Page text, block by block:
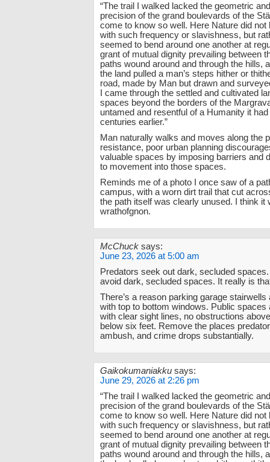
“The trail I walked lacked the geometric
precision of the grand boulevards of the
come to know so well. Here Nature did not
with such frequency or slavishness, but
seemed to bend around one another at
grant of mutual dignity prevailing between
paths wound around and through the hills,
the land pulled a man’s steps hither or
road, made by Man but drawn and
I came through the settled and cultivated
spaces beyond the borders of the
untamed and resentful of a Humanity it
centuries earlier.”
Man naturally walks and moves along the
resistance, poor urban planning
valuable spaces by imposing barriers and
to movement into those spaces.
Reminds me of a photo I once saw of a
campus, with a worn dirt trail that cut
the path itself was clearly unused. I think it
wrathofgnon.
McChuck says:
June 23, 2026 at 5:00 am
Predators seek out dark, secluded
avoid dark, secluded spaces. It really is
There’s a reason parking garage stairwells
with top to bottom windows. Public spaces
with clear sight lines, no obstructions
below six feet. Remove the places
ambush, and crime drops substantially.
Gaikokumaniakku says:
June 29, 2026 at 2:26 pm
“The trail I walked lacked the geometric
precision of the grand boulevards of the
come to know so well. Here Nature did not
with such frequency or slavishness, but
seemed to bend around one another at
grant of mutual dignity prevailing between
paths wound around and through the hills,